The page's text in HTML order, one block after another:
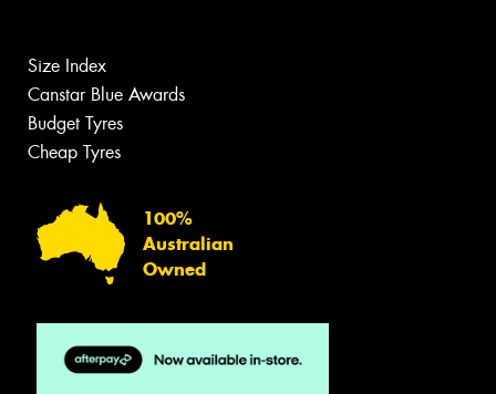
Size Index
Canstar Blue Awards
Budget Tyres
Cheap Tyres
100%
Australian
Owned